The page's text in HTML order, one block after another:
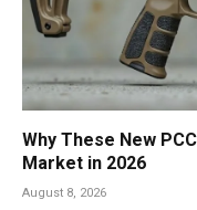
Why These New
Market in 2026
August 8, 2026